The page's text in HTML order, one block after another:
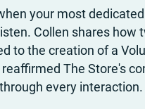
your most
Collen shares how
to the creation of a
The Store's
every interaction.